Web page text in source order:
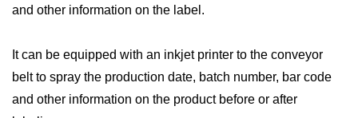
and other information on the label.
It can be equipped with an inkjet printer to the conveyor
belt to spray the production date, batch number, bar code
and other information on the product before or after